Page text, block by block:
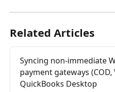
Related Articles
Syncing non-immediate
payment gateways
QuickBooks Desktop